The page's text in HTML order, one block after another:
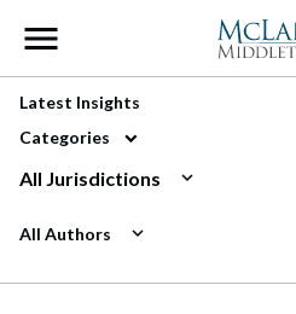
Main Navigation
Latest Insights
Categories
All Jurisdictions
All Authors